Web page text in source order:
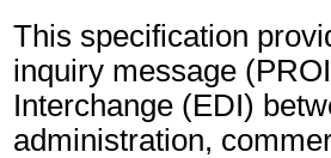
This specification
inquiry message
Interchange (EDI)
administration,